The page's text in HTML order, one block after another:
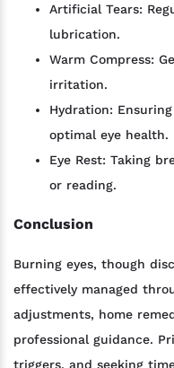
Artificial Tears:
lubrication.
Warm Compress:
irritation.
Hydration:
optimal eye health.
Eye Rest: Taking
or reading.
Conclusion
Burning eyes, though
effectively managed
adjustments, home
professional guidance.
triggers, and seeking